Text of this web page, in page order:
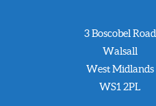
3 Boscobel Road
Walsall
West Midlands
WS1 2PL